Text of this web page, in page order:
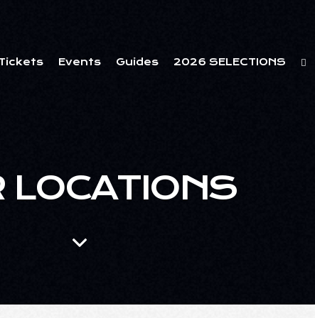
Events Guides 2026 SELECTIONS
LOCATIONS